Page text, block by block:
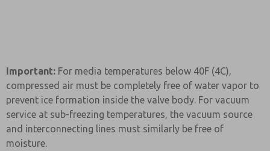
Important: For media temperatures below 40F (4C),
compressed air must be completely free of water vapor to
prevent ice formation inside the valve body. For vacuum
service at sub-freezing temperatures, the vacuum source
and interconnecting lines must similarly be free of
moisture.